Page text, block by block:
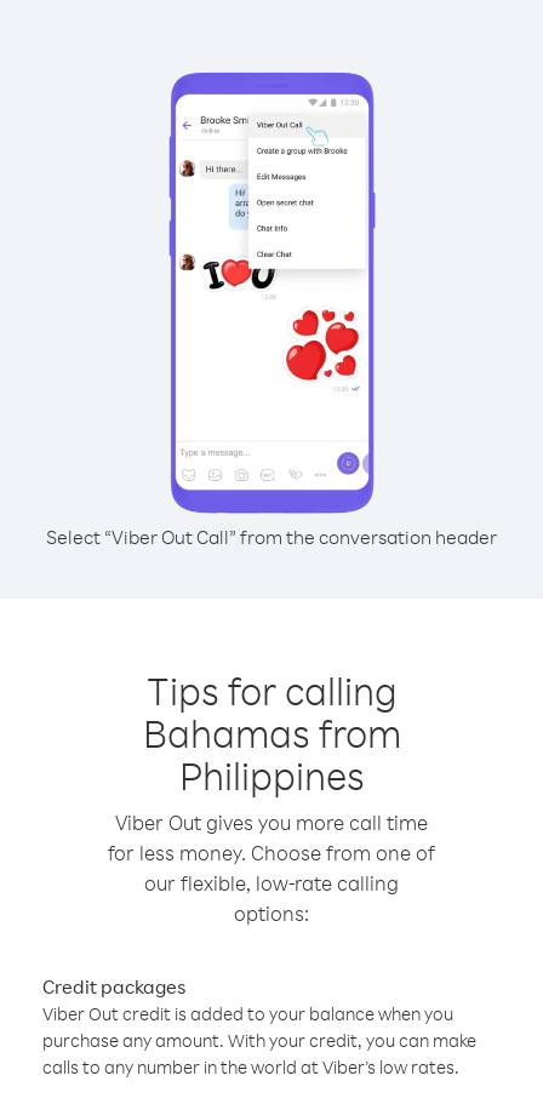
Select “Viber Out Call” from the conversation header
Tips for calling
Bahamas from
Philippines
Viber Out gives you more call time
for less money. Choose from one of
our flexible, low-rate calling
options:
Credit packages
Viber Out credit is added to your balance when you
purchase any amount. With your credit, you can make
calls to any number in the world at Viber’s low rates.